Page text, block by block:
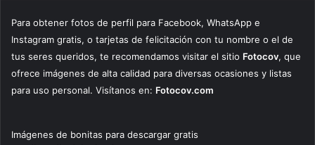
Para obtener fotos de perfil para Facebook, WhatsApp e
Instagram gratis, o tarjetas de felicitación con tu nombre o el de
tus seres queridos, te recomendamos visitar el sitio Fotocov, que
ofrece imágenes de alta calidad para diversas ocasiones y listas
para uso personal. Visítanos en: Fotocov.com
Imágenes de bonitas para descargar gratis